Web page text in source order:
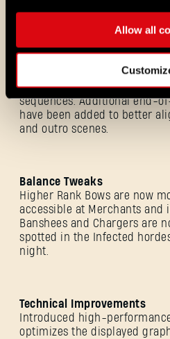
Allow all
Outro Improvements
Improvements of the game
sequences. Additional end-
have been added to better
and outro scenes.
Balance Tweaks
Higher Rank Bows are now
accessible at Merchants and
Banshees and Chargers are
spotted in the Infected
night.
Technical Improvements
Introduced high-
optimizes the displayed